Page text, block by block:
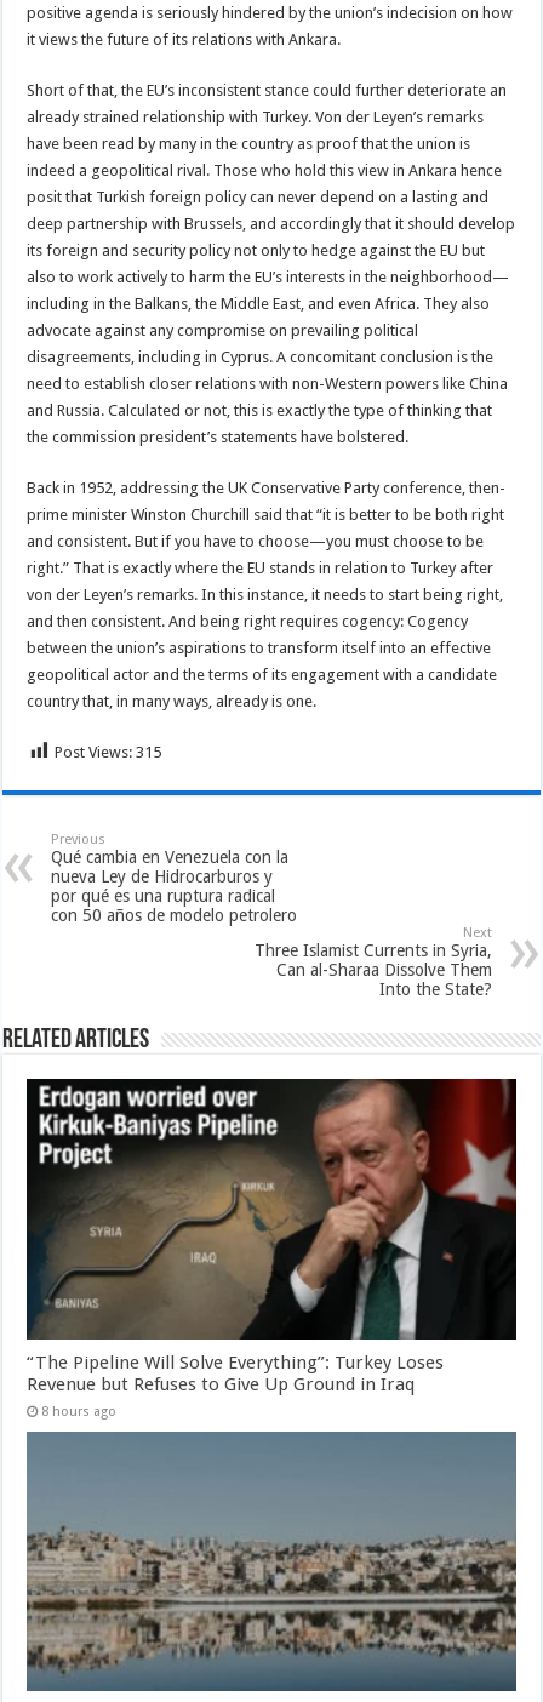
positive agenda is seriously hindered by the union’s indecision on how
it views the future of its relations with Ankara.
Short of that, the EU’s inconsistent stance could further deteriorate an
already strained relationship with Turkey. Von der Leyen’s remarks
have been read by many in the country as proof that the union is
indeed a geopolitical rival. Those who hold this view in Ankara hence
posit that Turkish foreign policy can never depend on a lasting and
deep partnership with Brussels, and accordingly that it should develop
its foreign and security policy not only to hedge against the EU but
also to work actively to harm the EU’s interests in the neighborhood—
including in the Balkans, the Middle East, and even Africa. They also
advocate against any compromise on prevailing political
disagreements, including in Cyprus. A concomitant conclusion is the
need to establish closer relations with non-Western powers like China
and Russia. Calculated or not, this is exactly the type of thinking that
the commission president’s statements have bolstered.
Back in 1952, addressing the UK Conservative Party conference, then-
prime minister Winston Churchill said that “it is better to be both right
and consistent. But if you have to choose—you must choose to be
right.” That is exactly where the EU stands in relation to Turkey after
von der Leyen’s remarks. In this instance, it needs to start being right,
and then consistent. And being right requires cogency: Cogency
between the union’s aspirations to transform itself into an effective
geopolitical actor and the terms of its engagement with a candidate
country that, in many ways, already is one.
Post Views: 315
Previous
Qué cambia en Venezuela con la
nueva Ley de Hidrocarburos y
por qué es una ruptura radical
con 50 años de modelo petrolero
Next
Three Islamist Currents in Syria,
Can al-Sharaa Dissolve Them
Into the State?
Related Articles
“The Pipeline Will Solve Everything”: Turkey Loses
Revenue but Refuses to Give Up Ground in Iraq
8 hours ago